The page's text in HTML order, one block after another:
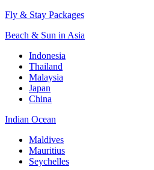
Fly & Stay Packages
Beach & Sun in Asia
Indonesia
Thailand
Malaysia
Japan
China
Indian Ocean
Maldives
Mauritius
Seychelles